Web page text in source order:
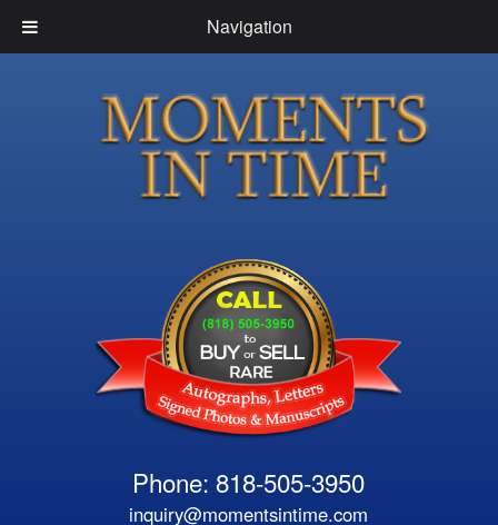
Navigation
Phone: 818-505-3950
inquiry@momentsintime.com